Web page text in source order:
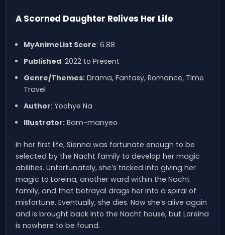
A Scorned Daughter Relives Her Life
MyAnimeList Score: 6.88
Published: 2022 to Present
Genre/Themes:Drama, Fantasy, Romance, Time
Travel
Author: Yoohye Na
Illustrator:Bam-manyeo
In her first life, Sienna was fortunate enough to be
selected by the Nacht family to develop her magic
abilities. Unfortunately, she’s tricked into giving her
magic to Loreina, another ward within the Nacht
family, and that betrayal drags her into a spiral of
misfortune. Eventually, she dies. Now she’s alive again
and is brought back into the Nacht house, but Loreina
is nowhere to be found.